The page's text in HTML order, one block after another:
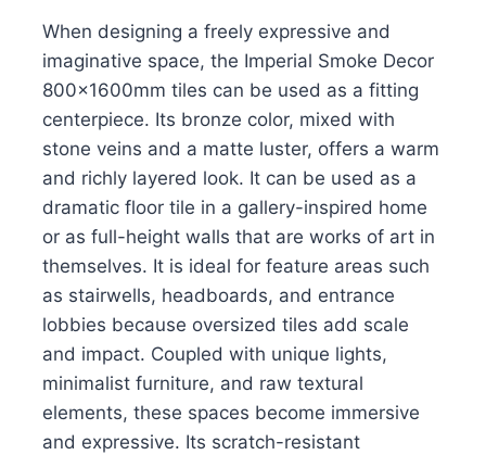
When designing a freely expressive and
imaginative space, the Imperial Smoke Decor
800x1600mm tiles can be used as a fitting
centerpiece. Its bronze color, mixed with
stone veins and a matte luster, offers a warm
and richly layered look. It can be used as a
dramatic floor tile in a gallery-inspired home
or as full-height walls that are works of art in
themselves. It is ideal for feature areas such
as stairwells, headboards, and entrance
lobbies because oversized tiles add scale
and impact. Coupled with unique lights,
minimalist furniture, and raw textural
elements, these spaces become immersive
and expressive. Its scratch-resistant